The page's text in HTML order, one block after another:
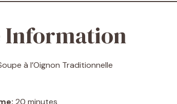
Information
à l’Oignon Traditionnelle
20 minutes